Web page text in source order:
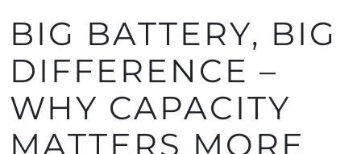
BIG BATTERY, BIG
DIFFERENCE –
WHY CAPACITY
MATTERS MORE